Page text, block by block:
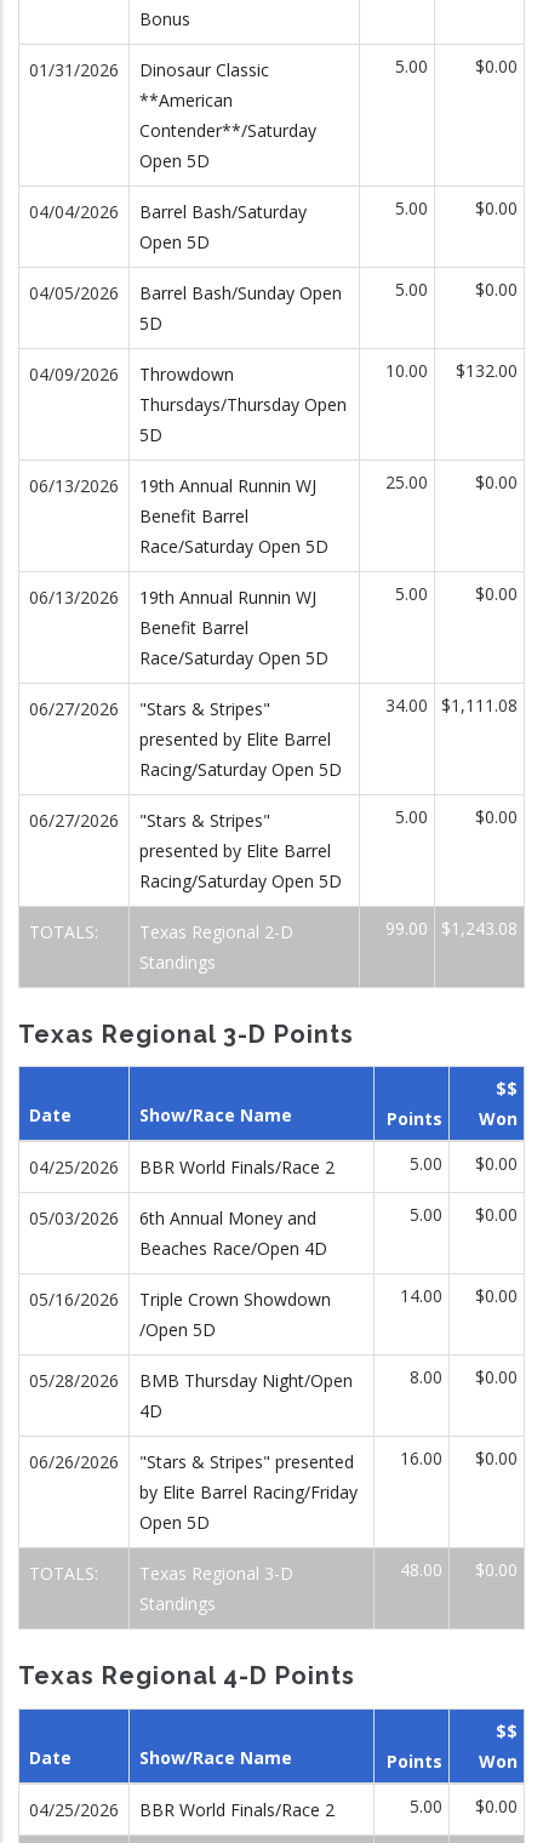
Bonus
01/31/2026
Dinosaur Classic
**American
Contender**/Saturday
Open 5D
5.00 $0.00
04/04/2026
Barrel Bash/Saturday
Open 5D
5.00 $0.00
04/05/2026
Barrel Bash/Sunday Open
5D
5.00 $0.00
04/09/2026
Throwdown
Thursdays/Thursday Open
5D
10.00 $132.00
06/13/2026
19th Annual Runnin WJ
Benefit Barrel
Race/Saturday Open 5D
25.00 $0.00
06/13/2026
19th Annual Runnin WJ
Benefit Barrel
Race/Saturday Open 5D
5.00 $0.00
06/27/2026
"Stars & Stripes"
presented by Elite Barrel
Racing/Saturday Open 5D
34.00 $1,111.08
06/27/2026
"Stars & Stripes"
presented by Elite Barrel
Racing/Saturday Open 5D
5.00 $0.00
TOTALS:
Texas Regional 2-D
Standings
99.00 $1,243.08
Texas Regional 3-D Points
Date Show/Race Name Points
$$
Won
04/25/2026 BBR World Finals/Race 2 5.00 $0.00
05/03/2026
6th Annual Money and
Beaches Race/Open 4D
5.00 $0.00
05/16/2026
Triple Crown Showdown
/Open 5D
14.00 $0.00
05/28/2026
BMB Thursday Night/Open
4D
8.00 $0.00
06/26/2026
"Stars & Stripes" presented
by Elite Barrel Racing/Friday
Open 5D
16.00 $0.00
TOTALS:
Texas Regional 3-D
Standings
48.00 $0.00
Texas Regional 4-D Points
Date Show/Race Name Points
$$
Won
04/25/2026 BBR World Finals/Race 2 5.00 $0.00